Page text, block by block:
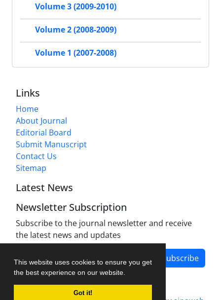
This website uses cookies to ensure you get
the best experience on our website.
Got it!
Volume 3 (2009-2010)
Volume 2 (2008-2009)
Volume 1 (2007-2008)
Links
Home
About Journal
Editorial Board
Submit Manuscript
Contact Us
Sitemap
Latest News
Newsletter Subscription
Subscribe to the journal newsletter and receive
the latest news and updates
Subscribe